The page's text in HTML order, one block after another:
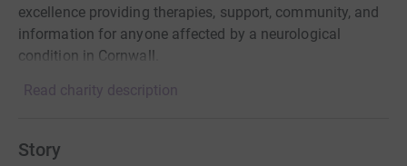
excellence providing therapies, support, community, and
information for anyone affected by a neurological
condition in Cornwall.
Read charity description
Story